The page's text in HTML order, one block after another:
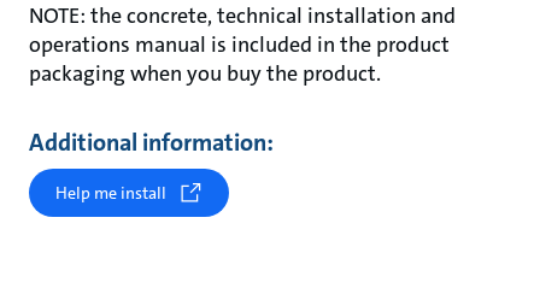
NOTE: the concrete, technical installation and
operations manual is included in the product
packaging when you buy the product.
Additional information:
Help me install